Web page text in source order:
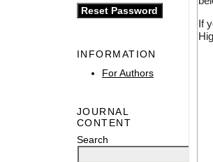
INFORMATION
For Authors
JOURNAL
CONTENT
Search
If